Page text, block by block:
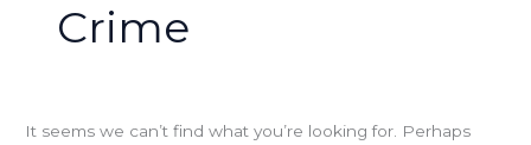
Crime
It seems we can’t find what you’re looking for. Perhaps